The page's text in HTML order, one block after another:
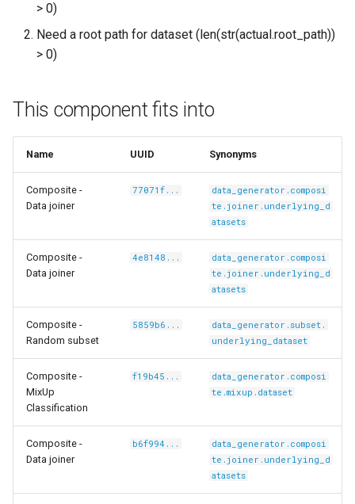
carlolepelaars-
> 0)
Need a root path for dataset (len(str(actual.root_path))
> 0)
This component fits into
Name UUID Synonyms
Composite -
Data joiner
77071f...
data_generator.composi
te.joiner.underlying_d
atasets
Composite -
Data joiner
4e8148...
data_generator.composi
te.joiner.underlying_d
atasets
Composite -
Random subset
5859b6...
data_generator.subset.
underlying_dataset
Composite -
MixUp
Classification
f19b45...
data_generator.composi
te.mixup.dataset
Composite -
Data joiner
b6f994...
data_generator.composi
te.joiner.underlying_d
atasets